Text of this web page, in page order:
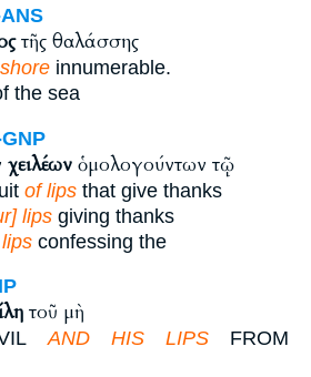
τῆς θαλάσσης
shore innumerable.
the sea
χειλέων ὁμολογούντων τῷ
of lips that give thanks
lips giving thanks
confessing the
τοῦ μὴ
AND HIS LIPSFROM